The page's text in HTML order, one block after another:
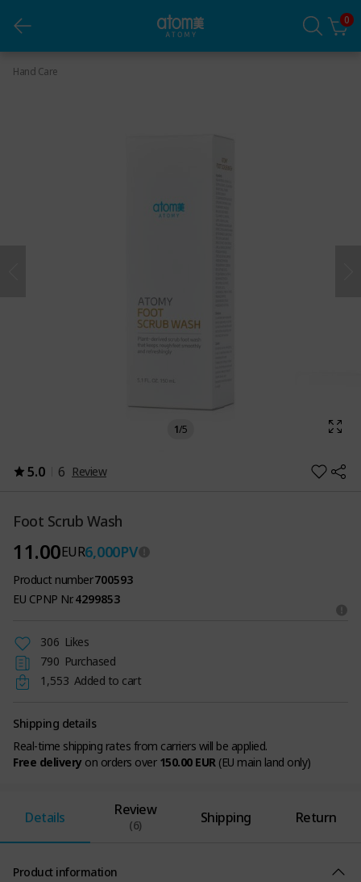
0
Hand Care
1/5
5.0 6 Review
Foot Scrub Wash
11.00EUR6,000PV
Product number700593
EU CPNP Nr.4299853
306 Likes
790 Purchased
1,553 Added to cart
Shipping details
Real-time shipping rates from carriers will be applied.
Free deliveryon orders over 150.00 EUR(EU main land only)
Details Review
(6) Shipping Return
Product information